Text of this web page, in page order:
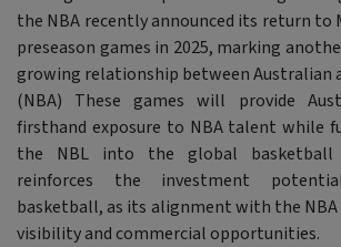
the NBA recently announced its return to
preseason games in 2025, marking
growing relationship between Australian
(NBA) These games will provide
firsthand exposure to NBA talent while
the NBL into the global basketball
reinforces the investment
basketball, as its alignment with the
visibility and commercial opportunities.